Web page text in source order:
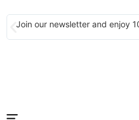
Join our newsletter and enjoy